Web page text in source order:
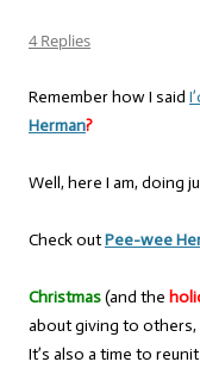
4 Replies
Remember how I said
Herman?
Well, here I am, doing
Check outPee-wee
Christmas(and the
about giving to
It’s also a time to